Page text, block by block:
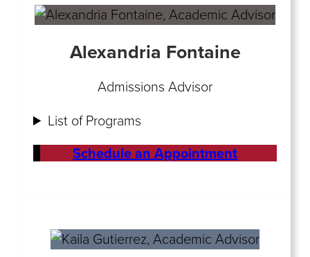
Alexandria Fontaine
Admissions Advisor
List of Programs
Schedule an Appointment